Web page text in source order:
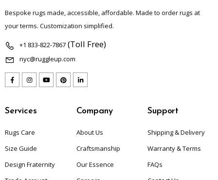
Bespoke rugs made, accessible, affordable. Made to order rugs at
your terms. Customization simplified.
+1 833-822-7867 (Toll Free)
nyc@ruggleup.com
Services
Rugs Care
Size Guide
Design Fraternity
Company
About Us
Craftsmanship
Our Essence
Support
Shipping & Delivery
Warranty & Terms
FAQs